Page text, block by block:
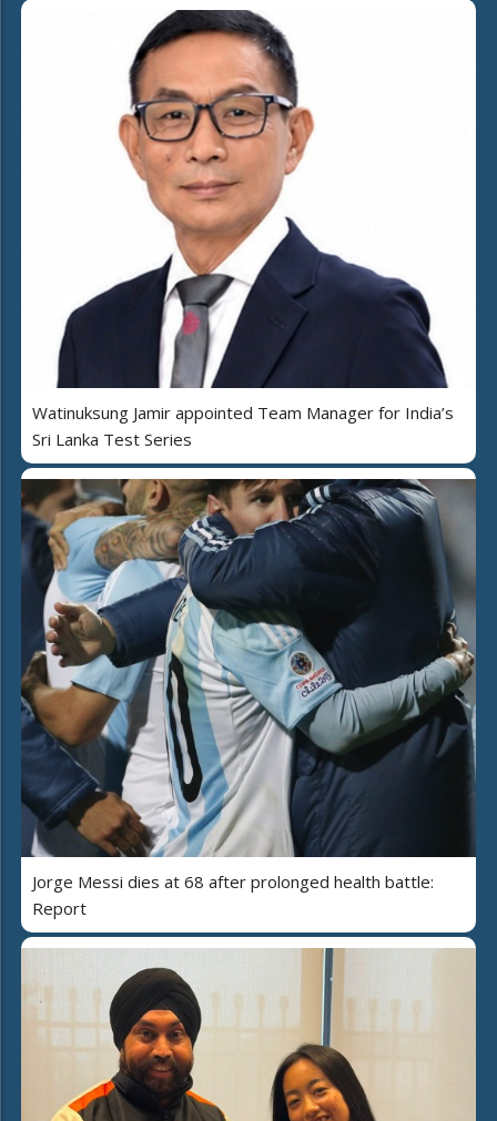
Watinuksung Jamir appointed Team Manager for India’s
Sri Lanka Test Series
Jorge Messi dies at 68 after prolonged health battle:
Report